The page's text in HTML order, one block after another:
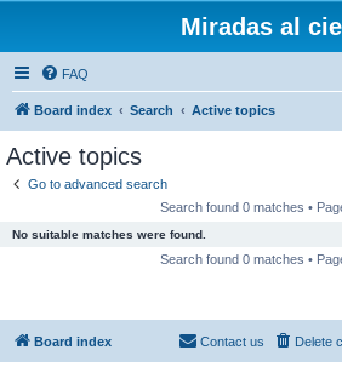
Miradas al
FAQ
Board index Search Active topics
Active topics
Go to advanced search
Search found 0 matches •
No suitable matches were found.
Search found 0 matches •
Board index Delete
Contact us